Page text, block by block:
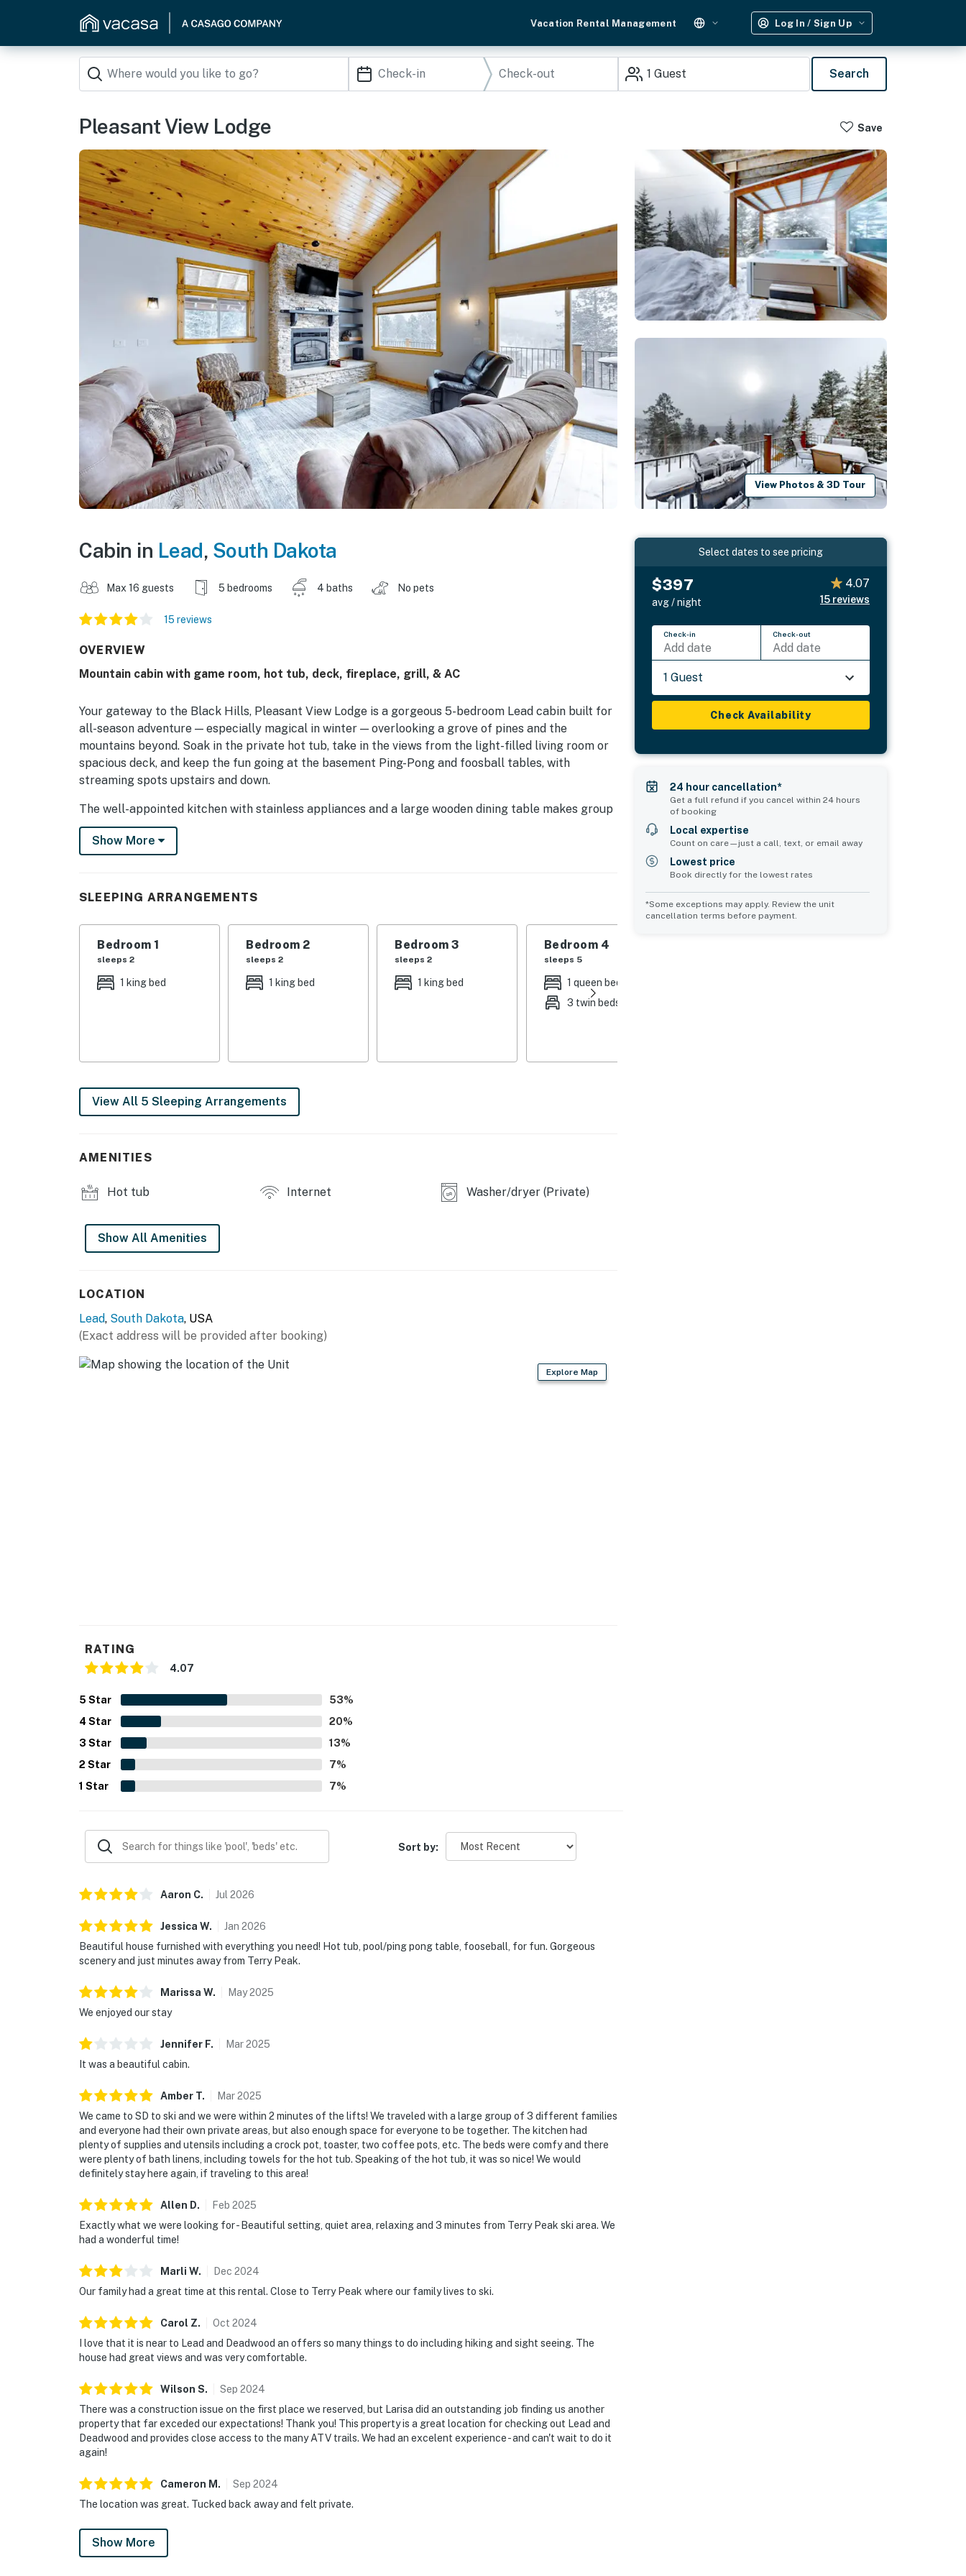
Vacation Rental Management Log In / Sign Up
1 Guest Search
Pleasant View Lodge Save
View Photos & 3D Tour
Cabin in Lead, South Dakota
Max 16 guests 5 bedrooms 4 baths No pets
15 reviews
OVERVIEW
Mountain cabin with game room, hot tub, deck, fireplace, grill, & AC
Your gateway to the Black Hills, Pleasant View Lodge is a gorgeous 5-bedroom Lead cabin built for
all-season adventure — especially magical in winter — overlooking a grove of pines and the
mountains beyond. Soak in the private hot tub, take in the views from the light-filled living room or
spacious deck, and keep the fun going at the basement Ping-Pong and foosball tables, with
streaming spots upstairs and down.
The well-appointed kitchen with stainless appliances and a large wooden dining table makes group
feasts easy, while five central-air bedrooms with soft linens ensure restful nights; a gas fireplace,
Pack-N-Play, and private washer/dryer round it out. Near Terry Peak Ski Area, Broken Boot Gold
Show More
SLEEPING ARRANGEMENTS
Bedroom 1
sleeps 2
1 king bed
Bedroom 2
sleeps 2
1 king bed
Bedroom 3
sleeps 2
1 king bed
Bedroom 4
sleeps 5
1 queen bed
3 twin beds
View All 5 Sleeping Arrangements
AMENITIES
Hot tub Internet Washer/dryer (Private)
Show All Amenities
LOCATION
Lead, South Dakota, USA
(Exact address will be provided after booking)
Explore Map
RATING
4.07
5 Star 53%
4 Star 20%
3 Star 13%
2 Star 7%
1 Star 7%
Sort by:
Aaron C. Jul 2026
Jessica W. Jan 2026
Beautiful house furnished with everything you need! Hot tub, pool/ping pong table, fooseball, for fun. Gorgeous
scenery and just minutes away from Terry Peak.
Marissa W. May2025
We enjoyed our stay
Jennifer F. Mar2025
It was a beautiful cabin.
Amber T. Mar2025
We came to SD to ski and we were within 2 minutes of the lifts! We traveled with a large group of 3 different families
and everyone had their own private areas, but also enough space for everyone to be together. The kitchen had
plenty of supplies and utensils including a crock pot, toaster, two coffee pots, etc. The beds were comfy and there
were plenty of bath linens, including towels for the hot tub. Speaking of the hot tub, it was so nice! We would
definitely stay here again, if traveling to this area!
Allen D. Feb 2025
Exactly what we were looking for - Beautiful setting, quiet area, relaxing and 3 minutes from Terry Peak ski area. We
had a wonderful time!
Marli W. Dec 2024
Our family had a great time at this rental. Close to Terry Peak where our family lives to ski.
Carol Z. Oct 2024
I love that it is near to Lead and Deadwood an offers so many things to do including hiking and sight seeing. The
house had great views and was very comfortable.
Wilson S. Sep 2024
There was a construction issue on the first place we reserved, but Larisa did an outstanding job finding us another
property that far exceded our expectations! Thank you! This property is a great location for checking out Lead and
Deadwood and provides close access to the many ATV trails. We had an excelent experience - and can't wait to do it
again!
Cameron M . Sep 2024
The location was great. Tucked back away and felt private.
Show More
Select dates to see pricing
$397
avg / night
4.07
15 reviews
Check-in
Add date
Check-out
Add date
1 Guest
Check Availability
24 hour cancellation*
Get a full refund if you cancel within 24 hours
of booking
Local expertise
Count on care—just a call, text, or email away
Lowest price
Book directly for the lowest rates
*Some exceptions may apply. Review the unit
cancellation terms before payment.